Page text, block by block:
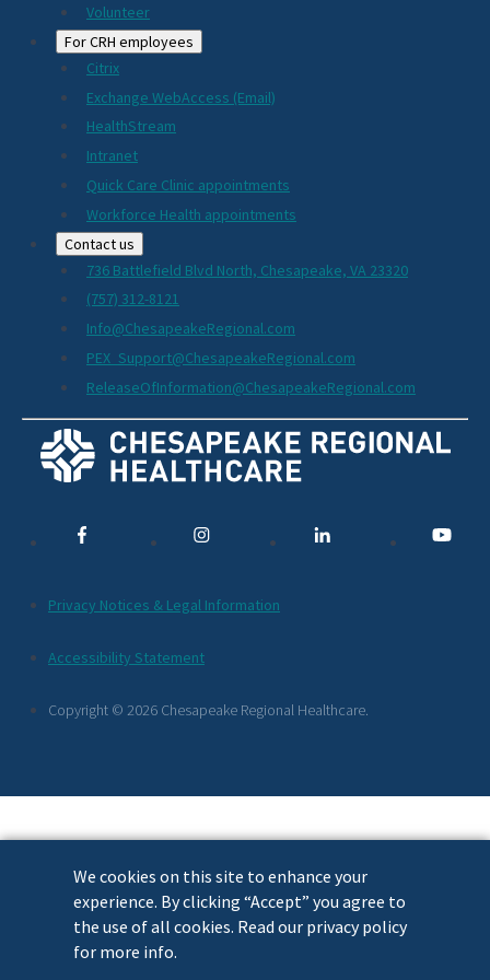
We cookies on this site to enhance your
experience. By clicking “Accept” you agree to
the use of all cookies. Read our privacy policy
for more info.
Volunteer
For CRH employees
Citrix
Exchange WebAccess (Email)
HealthStream
Intranet
Quick Care Clinic appointments
Workforce Health appointments
Contact us
736 Battlefield Blvd North, Chesapeake, VA 23320
(757) 312-8121
Info@ChesapeakeRegional.com
PEX_Support@ChesapeakeRegional.com
ReleaseOfInformation@ChesapeakeRegional.com
Social
Links
Additional
Footer
Links
Privacy Notices & Legal Information
Accessibility Statement
Copyright © 2026 Chesapeake Regional Healthcare.